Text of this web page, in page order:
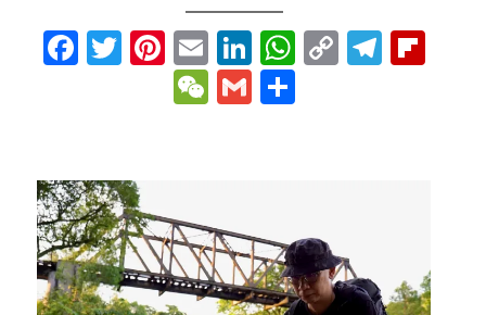
Facebook
Twitter
Pinterest
EmailLinkedIn
WhatsApp
Copy
WeChat
GmailShare